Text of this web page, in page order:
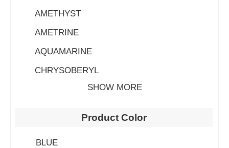
AMETHYST
AMETRINE
AQUAMARINE
CHRYSOBERYL
SHOW MORE
Product Color
BLUE